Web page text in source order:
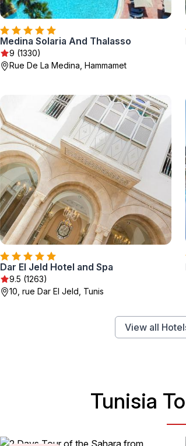
Medina Solaria And Thalasso
9 (1330)
Rue De La Medina, Hammamet
Dar El Jeld Hotel and Spa
9.5 (1263)
10, rue Dar El Jeld, Tunis
View all
Tunisia